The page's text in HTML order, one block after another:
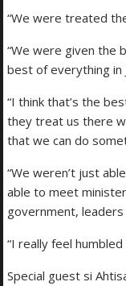
“We were treated
“We were given the
best of everything in
“I think that’s the
they treat us there
that we can do
“We weren’t just
able to meet
government,
“I really feel
Special guest si